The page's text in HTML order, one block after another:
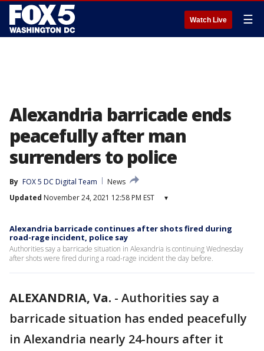
Watch Live ☰
Alexandria barricade ends
peacefully after man
surrenders to police
By FOX 5 DC Digital Team
News
Updated November 24, 2021 12:58 PM EST ▾
Alexandria barricade continues after shots fired during
road-rage incident, police say
Authorities say a barricade situation in Alexandria is continuing Wednesday
after shots were fired during a road-rage incident the day before.
ALEXANDRIA, Va. - Authorities say a
barricade situation has ended peacefully
in Alexandria nearly 24-hours after it